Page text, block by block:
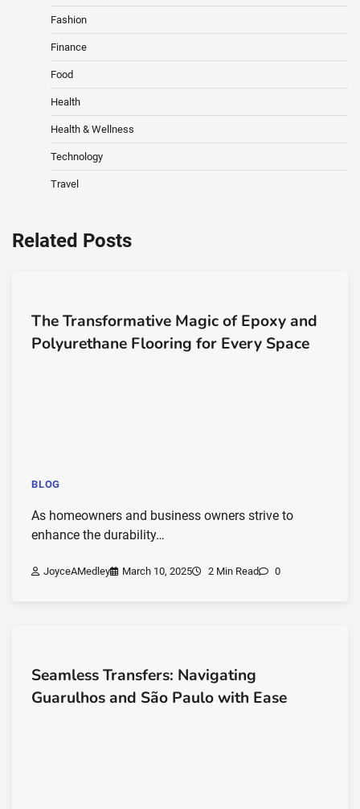
Fashion
Finance
Food
Health
Health & Wellness
Technology
Travel
Related Posts
The Transformative Magic of Epoxy and
Polyurethane Flooring for Every Space
BLOG
As homeowners and business owners strive to
enhance the durability…
JoyceAMedley March 10, 2025 2 Min Read 0
Seamless Transfers: Navigating
Guarulhos and São Paulo with Ease